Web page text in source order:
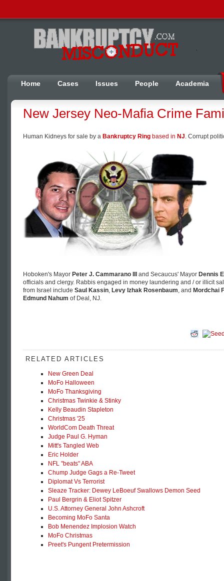
Home Cases Issues People Academia
New Jersey Neo-Mafia Crime
Human Kidneys for sale by a Bankruptcy Ring based in NJ. Corrupt
Hoboken's Mayor Peter J. Cammarano III and Secaucus' Mayor Dennis
officials and clergy. Rabbis engaged in money laundering and / or illicit
from Israel include Saul Kassin, Levy Izhak Rosenbaum, and Mordchai
Edmund Nahum of Deal, NJ.
RELATED ARTICLES
New Green Deal
MoFo Halloween
MoFo Thanksgiving
Christmas Twinkie & Stinky
Kelly Beaudin Stapleton
Christmas '25
WorldCom Death Threat
Judge Paul G. Hyman
Mitt's Tangled Web
Eric Holder
NFL "beats" ABA
Chump Judge Gags a Re-Tweet
Diplomat Vs Terrorist
Sleaze Tracker: Dewey LeBoeuf Swallows Demon Seed
Paul Bergrin & Eliot Spitzer
U.S. Attorney General John Ashcroft
Becoming MoFo Santa
Bob Menendez Implosion Watch
MoFo Christmas
Preet's Pungent Pretermission